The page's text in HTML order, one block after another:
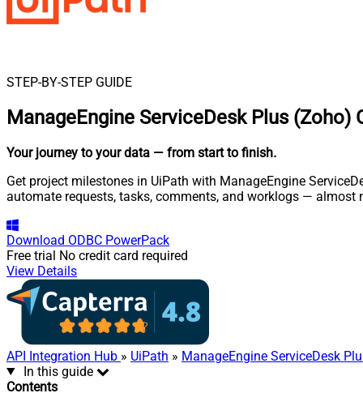
STEP-BY-STEP GUIDE
ManageEngine ServiceDesk Plus
Your journey to your data — from start to finish.
Get project milestones in UiPath with ManageEngine
automate requests, tasks, comments, and worklogs — almost
Download ODBC PowerPack
Free trial No credit card required
View Details
API Integration Hub » UiPath » ManageEngine ServiceDesk
In this guide
Contents